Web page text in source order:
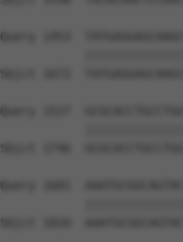
Query 1453
Sbjct 1672
Query 1527
Sbjct 1746
Query 1601
Sbjct 1820